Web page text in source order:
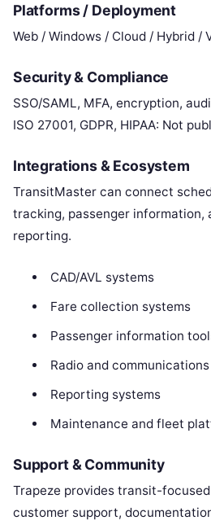
Platforms / Deployment
Web / Windows / Cloud / Hybrid /
Security & Compliance
SSO/SAML, MFA, encryption,
ISO 27001, GDPR, HIPAA: Not
Integrations & Ecosystem
TransitMaster can connect
tracking, passenger information,
reporting.
CAD/AVL systems
Fare collection systems
Passenger information
Radio and
Reporting systems
Maintenance and fleet
Support & Community
Trapeze provides transit-
customer support,